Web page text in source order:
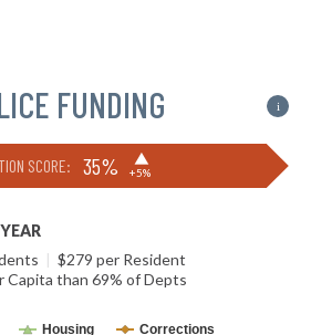
FUNDING i
SCORE: 35% ▶
+5%
| $279 per Resident
Capita than 69% of Depts
Housing Corrections